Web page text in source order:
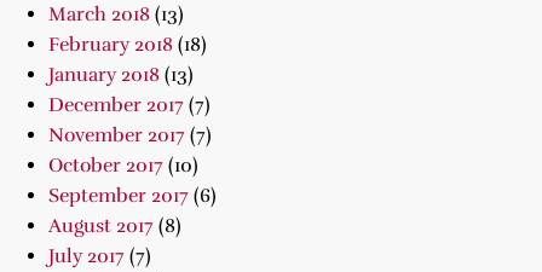
March 2018 (13)
February 2018 (18)
January 2018 (13)
December 2017 (7)
November 2017 (7)
October 2017 (10)
September 2017 (6)
August 2017 (8)
July 2017 (7)